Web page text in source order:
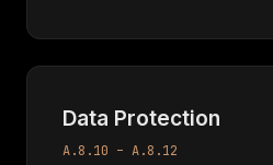
Data Protection
A.8.10 – A.8.12